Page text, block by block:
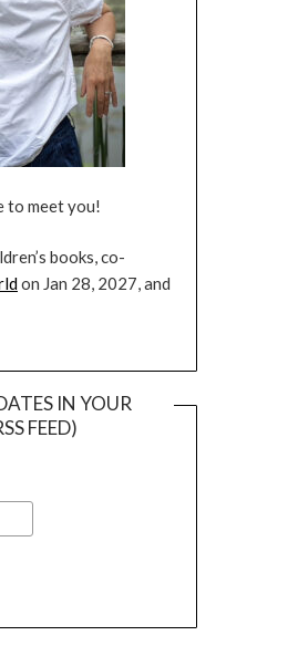
to meet you!
books, co-
on Jan 28, 2027, and
IN YOUR
FEED)